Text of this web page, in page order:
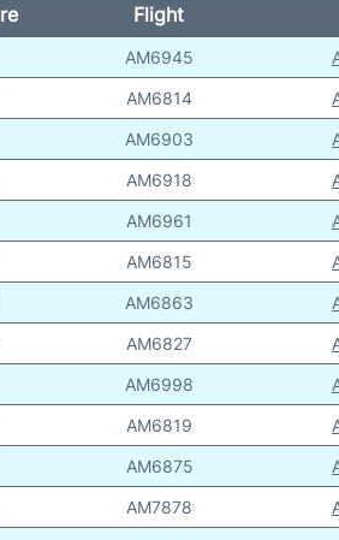
Flight
AM6945
AM6814
AM6903
AM6918
AM6961
AM6815
AM6863
AM6827
AM6998
AM6819
AM6875
AM7878